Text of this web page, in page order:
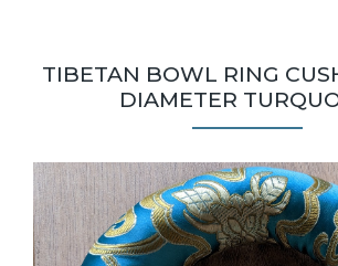
TIBETAN BOWL RING
DIAMETER